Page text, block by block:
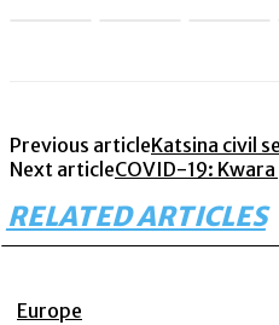
Previous articleKatsina civil
Next articleCOVID-19:
RELATED ARTICLES
Europe